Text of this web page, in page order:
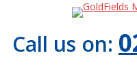
Call us on: